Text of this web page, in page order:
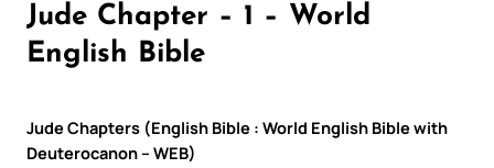
Jude Chapter – 1 – World
English Bible
Jude Chapters (English Bible : World English Bible with
Deuterocanon – WEB)